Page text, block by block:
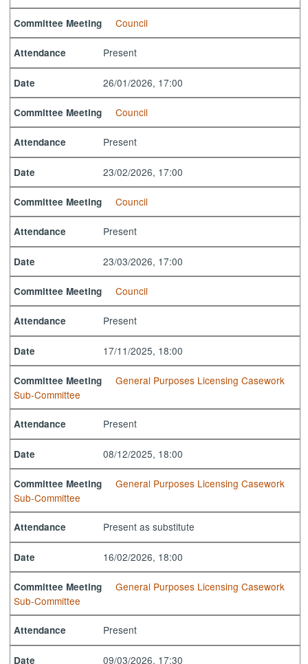
Committee Meeting Council
Attendance Present
Date 26/01/2026, 17:00
Committee Meeting Council
Attendance Present
Date 23/02/2026, 17:00
Committee Meeting Council
Attendance Present
Date 23/03/2026, 17:00
Committee Meeting Council
Attendance Present
Date 17/11/2025, 18:00
Committee Meeting
General Purposes Licensing Casework
Sub-Committee
Attendance Present
Date 08/12/2025, 18:00
Committee Meeting
General Purposes Licensing Casework
Sub-Committee
Attendance Present as substitute
Date 16/02/2026, 18:00
Committee Meeting
General Purposes Licensing Casework
Sub-Committee
Attendance Present
Date 09/03/2026, 17:30